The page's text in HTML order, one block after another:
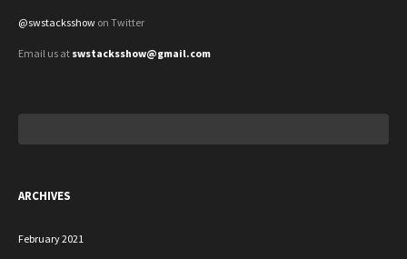
@swstacksshow on Twitter
Email us at swstacksshow@gmail.com
ARCHIVES
February 2021